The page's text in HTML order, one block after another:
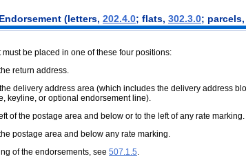
(letters, 202.4.0; flats, 302.3.0; parcels,
be placed in one of these four positions:
return address.
delivery address area (which includes the delivery address
keyline, or optional endorsement line).
of the postage area and below or to the left of any rate marking.
postage area and below any rate marking.
of the endorsements, see 507.1.5